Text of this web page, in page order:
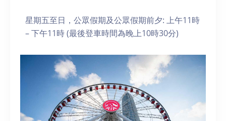
星期五至日，公眾假期及公眾假期前夕: 上午11時
– 下午11時 (最後登車時間為晚上10時30分)